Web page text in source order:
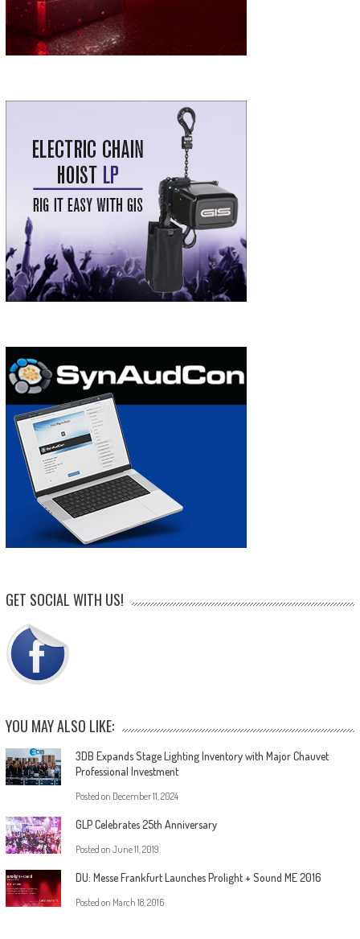
GET SOCIAL WITH US!
YOU MAY ALSO LIKE:
3DB Expands Stage Lighting Inventory with Major Chauvet
Professional Investment
Posted on December 11, 2024
GLP Celebrates 25th Anniversary
Posted on June 11, 2019
DU: Messe Frankfurt Launches Prolight + Sound ME 2016
Posted on March 18, 2016